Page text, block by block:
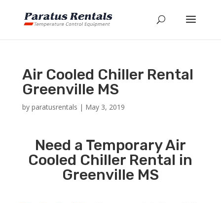
Air Cooled Chiller Rental
Greenville MS
by paratusrentals | May 3, 2019
Need a Temporary Air
Cooled Chiller Rental in
Greenville MS